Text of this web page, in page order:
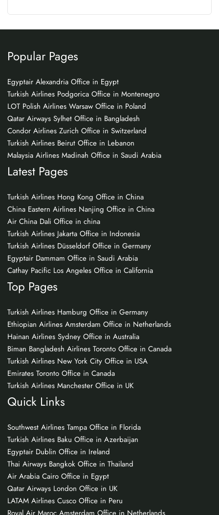
Popular Pages
Egyptair Alexandria Office in Egypt
Turkish Airlines Podgorica Office in Montenegro
LOT Polish Airlines Warsaw Office in Poland
Qatar Airways Sylhet Office in Bangladesh
Condor Airlines Zurich Office in Switzerland
Turkish Airlines Beirut Office in Lebanon
Malaysia Airlines Madinah Office in Saudi Arabia
Latest Pages
Turkish Airlines Hong Kong Office in China
China Eastern Airlines Nanjing Office in China
Air China Dali Office in china
Turkish Airlines Jakarta Office in Indonesia
Turkish Airlines Düsseldorf Office in Germany
Egyptair Dammam Office in Saudi Arabia
Cathay Pacific Los Angeles Office in California
Top Pages
Turkish Airlines Hamburg Office in Germany
Ethiopian Airlines Amsterdam Office in Netherlands
Hainan Airlines Sydney Office in Australia
Biman Bangladesh Airlines Toronto Office in Canada
Turkish Airlines New York City Office in USA
Emirates Toronto Office in Canada
Turkish Airlines Manchester Office in UK
Quick Links
Southwest Airlines Tampa Office in Florida
Turkish Airlines Baku Office in Azerbaijan
Egyptair Dublin Office in Ireland
Thai Airways Bangkok Office in Thailand
Air Arabia Cairo Office in Egypt
Qatar Airways London Office in UK
LATAM Airlines Cusco Office in Peru